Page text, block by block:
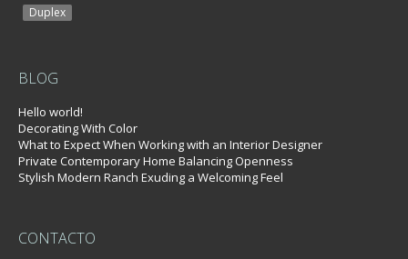
Duplex
BLOG
Hello world!
Decorating With Color
What to Expect When Working with an Interior Designer
Private Contemporary Home Balancing Openness
Stylish Modern Ranch Exuding a Welcoming Feel
CONTACTO